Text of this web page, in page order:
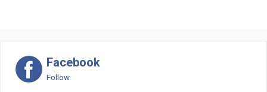
Facebook
Follow